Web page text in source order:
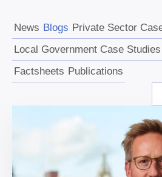
News Blogs Private Sector
Local Government Case Studies
Factsheets Publications